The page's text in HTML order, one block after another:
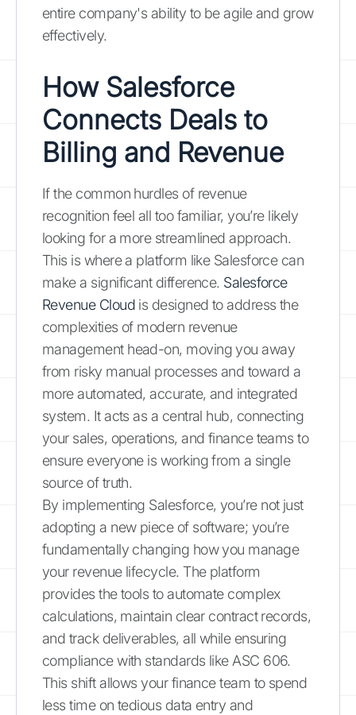
entire company's ability to be agile and grow
effectively.
How Salesforce
Connects Deals to
Billing and Revenue
If the common hurdles of revenue
recognition feel all too familiar, you’re likely
looking for a more streamlined approach.
This is where a platform like Salesforce can
make a significant difference. Salesforce
Revenue Cloudis designed to address the
complexities of modern revenue
management head-on, moving you away
from risky manual processes and toward a
more automated, accurate, and integrated
system. It acts as a central hub, connecting
your sales, operations, and finance teams to
ensure everyone is working from a single
source of truth.
By implementing Salesforce, you’re not just
adopting a new piece of software; you’re
fundamentally changing how you manage
your revenue lifecycle. The platform
provides the tools to automate complex
calculations, maintain clear contract records,
and track deliverables, all while ensuring
compliance with standards like ASC 606.
This shift allows your finance team to spend
less time on tedious data entry and